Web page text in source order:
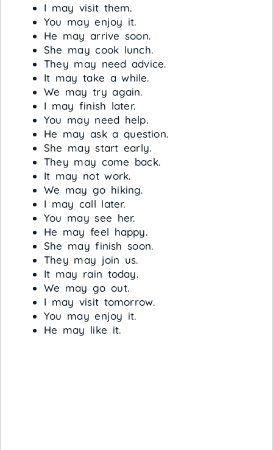
I may visit them.
You may enjoy it.
He may arrive soon.
She may cook lunch.
They may need advice.
It may take a while.
We may try again.
I may finish later.
You may need help.
He may ask a question.
She may start early.
They may come back.
It may not work.
We may go hiking.
I may call later.
You may see her.
He may feel happy.
She may finish soon.
They may join us.
It may rain today.
We may go out.
I may visit tomorrow.
You may enjoy it.
He may like it.